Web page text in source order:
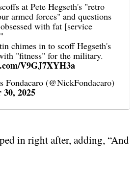
at Pete Hegseth's "retro
armed forces" and questions
with fat [service
chimes in to scoff Hegseth's
"fitness" for the military.
V9GJ7XYH3a
(@NickFondacaro)
30, 2025
in right after, adding, “And